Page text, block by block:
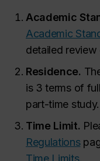
Academic
Academic
detailed review
Residence.
is 3 terms of
part-time study.
Time Limit.
Regulations
Time Limits.